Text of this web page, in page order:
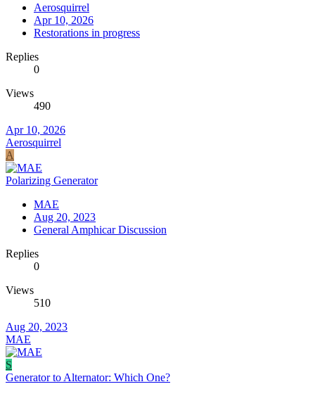
Aerosquirrel
Apr 10, 2026
Restorations in progress
Replies
0
Views
490
Apr 10, 2026
Aerosquirrel
A
Polarizing Generator
MAE
Aug 20, 2023
General Amphicar Discussion
Replies
0
Views
510
Aug 20, 2023
MAE
S
Generator to Alternator: Which One?